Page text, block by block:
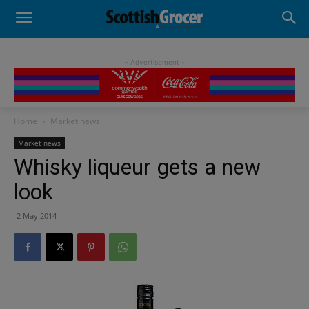
- Advertisement -
Home Market news
Market news
Whisky liqueur gets a new
look
2 May 2014